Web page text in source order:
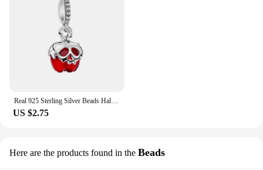
US $2.75
Here are the products found in the Beads